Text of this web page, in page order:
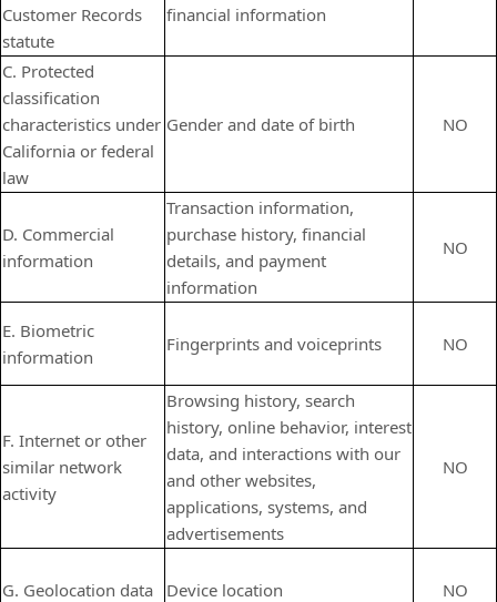
Customer Records
statute
financial information
C. Protected
classification
characteristics under
California or federal
law
Gender and date of birth NO
D. Commercial
information
Transaction information,
purchase history, financial
details, and payment
information
NO
E. Biometric
information
Fingerprints and voiceprints NO
F. Internet or other
similar network
activity
Browsing history, search
history, online behavior, interest
data, and interactions with our
and other websites,
applications, systems, and
advertisements
NO
G. Geolocation data Device location NO